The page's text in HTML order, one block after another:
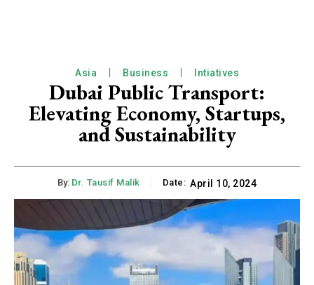
Asia Business Intiatives
Dubai Public Transport:
Elevating Economy, Startups,
and Sustainability
By: Dr. Tausif Malik Date: April 10, 2024